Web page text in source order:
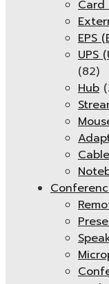
Card
EPS
UPS
(82)
Hub
Cable